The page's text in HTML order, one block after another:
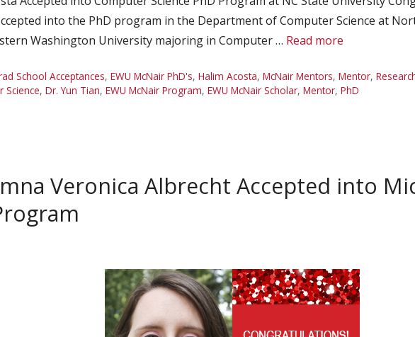
into the PhD program in the Department of Computer Science at
Washington University majoring in Computer … Read more
School Acceptances, EWU McNair PhD's, Halim Acosta, McNair Mentors, Mentor,
Science, Dr. Yun Tian, EWU McNair Program, EWU McNair Scholar, Mentor, PhD
Veronica Albrecht Accepted into